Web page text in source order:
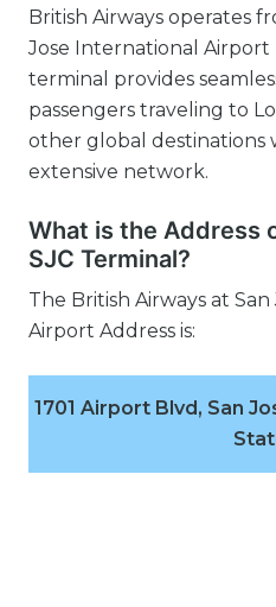
British Airways operates
Jose International Airport
terminal provides
passengers traveling to
other global destinations
extensive network.
What is the Address
SJC Terminal?
The British Airways at
Airport Address is:
1701 Airport Blvd, San